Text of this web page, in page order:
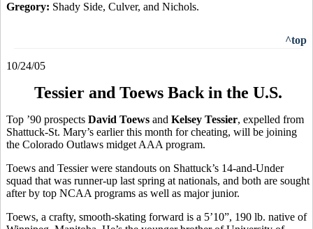
Gregory: Shady Side, Culver, and Nichols.
^top
10/24/05
Tessier and Toews Back in the U.S.
Top ’90 prospects David Toews and Kelsey Tessier, expelled from
Shattuck-St. Mary’s earlier this month for cheating, will be joining
the Colorado Outlaws midget AAA program.
Toews and Tessier were standouts on Shattuck’s 14-and-Under
squad that was runner-up last spring at nationals, and both are sought
after by top NCAA programs as well as major junior.
Toews, a crafty, smooth-skating forward is a 5’10”, 190 lb. native of